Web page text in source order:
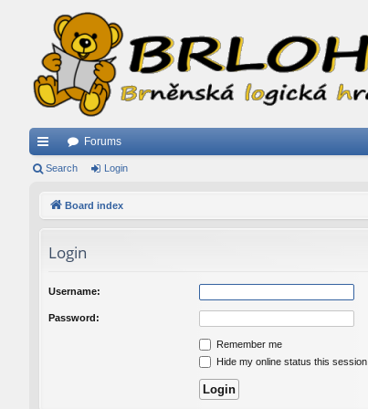
ui
Forums
Search Login
Board index
Login
Username:
Password:
Remember me
Hide my online status this session